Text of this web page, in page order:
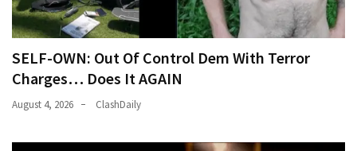
SELF-OWN: Out Of Control Dem With Terror
Charges… Does It AGAIN
August 4, 2026 ClashDaily